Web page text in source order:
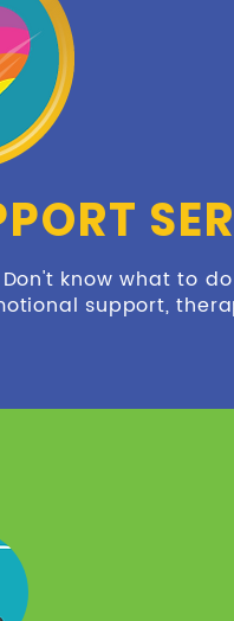
know what to
support,